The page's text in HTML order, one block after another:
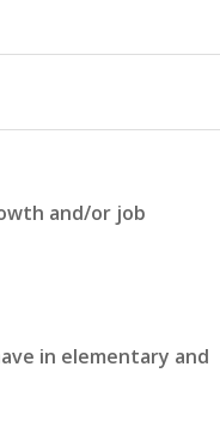
and/or job
in elementary and